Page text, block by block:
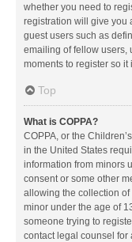
whether you need to
registration will give you
guest users such as
emailing of fellow users,
moments to register so
Top
What is COPPA?
COPPA, or the
in the United States
information from minors
consent or some other
allowing the collection
minor under the age of
someone trying to
contact legal counsel for